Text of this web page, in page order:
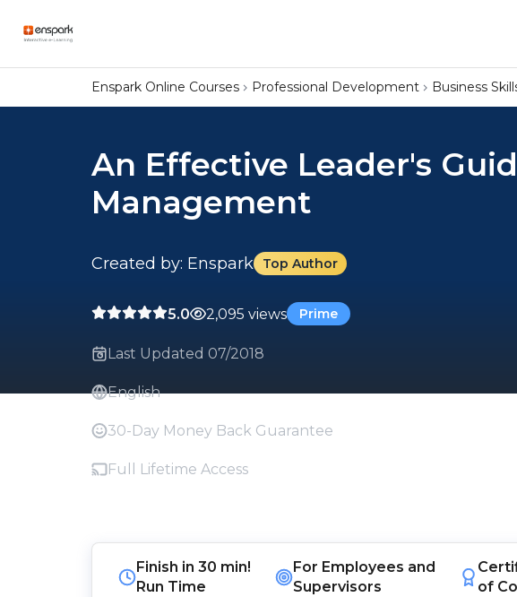
Enspark Online Courses Professional Development Business
An Effective Leader's
Management
Created by: Enspark Top Author
5.0 2,095 views Prime
Last Updated 07/2018
English
30-Day Money Back Guarantee
Full Lifetime Access
Finish in30 min!
Run Time
For Employees and
Supervisors
of